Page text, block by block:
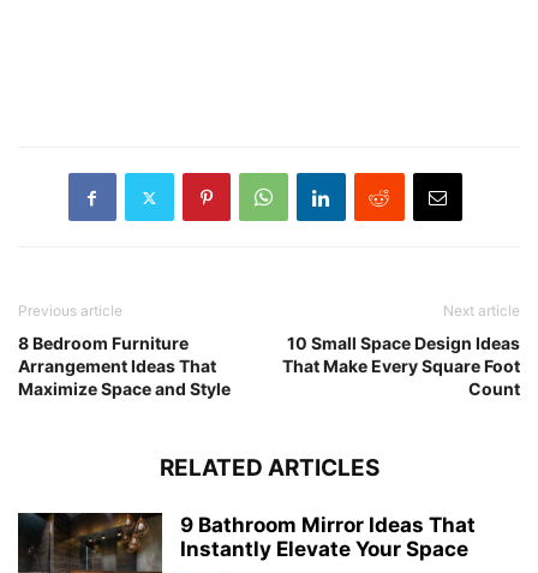
Previous article
8 Bedroom Furniture
Arrangement Ideas That
Maximize Space and Style
Next article
10 Small Space Design Ideas
That Make Every Square Foot
Count
RELATED ARTICLES
9 Bathroom Mirror Ideas That
Instantly Elevate Your Space